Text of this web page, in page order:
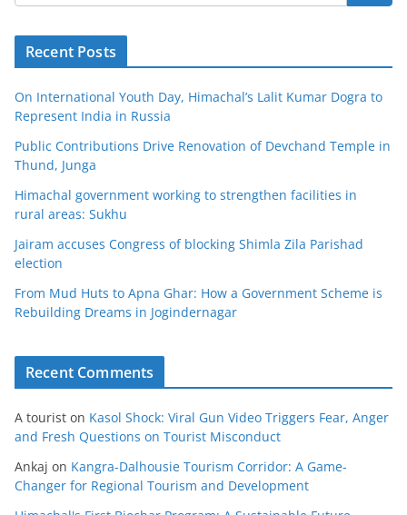
Recent Posts
On International Youth Day, Himachal’s Lalit Kumar Dogra to
Represent India in Russia
Public Contributions Drive Renovation of Devchand Temple in
Thund, Junga
Himachal government working to strengthen facilities in
rural areas: Sukhu
Jairam accuses Congress of blocking Shimla Zila Parishad
election
From Mud Huts to Apna Ghar: How a Government Scheme is
Rebuilding Dreams in Jogindernagar
Recent Comments
A tourist on Kasol Shock: Viral Gun Video Triggers Fear, Anger
and Fresh Questions on Tourist Misconduct
Ankaj on Kangra-Dalhousie Tourism Corridor: A Game-
Changer for Regional Tourism and Development